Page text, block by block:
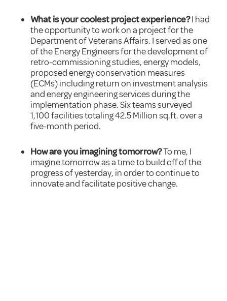
What is your coolest project experience?I had
the opportunity to work on a project for the
Department of Veterans Affairs. I served as one
of the Energy Engineers for the development of
retro-commissioning studies, energy models,
proposed energy conservation measures
(ECMs) including return on investment analysis
and energy engineering services during the
implementation phase. Six teams surveyed
1,100 facilities totaling 42.5 Million sq.ft. over a
five-month period.
How are you imagining tomorrow?To me, I
imagine tomorrow as a time to build off of the
progress of yesterday, in order to continue to
innovate and facilitate positive change.